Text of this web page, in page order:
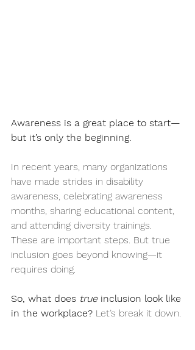
Awareness is a great place to start—
but it’s only the beginning.
In recent years, many organizations
have made strides in disability
awareness, celebrating awareness
months, sharing educational content,
and attending diversity trainings.
These are important steps. But true
inclusion goes beyond knowing—it
requires doing.
So, what does true inclusion look like
in the workplace? Let’s break it down.